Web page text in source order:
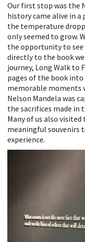
Our first stop was the
history came alive in a
the temperature
only seemed to grow.
the opportunity to
directly to the book
journey, Long Walk to
pages of the book
memorable moments
Nelson Mandela was
the sacrifices made in
Many of us also
meaningful souvenirs
experience.